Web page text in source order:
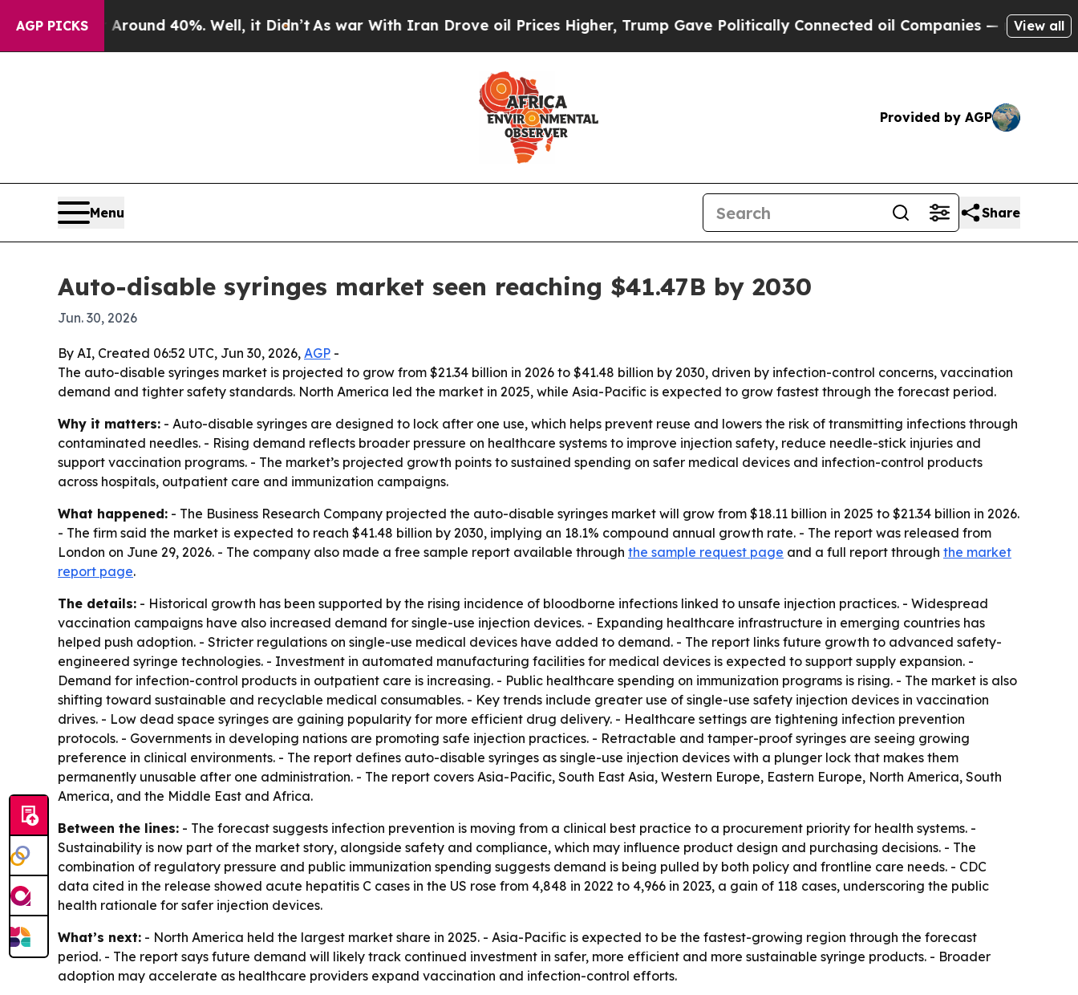
AGP PICKS
Floor Around 40%. Well, it Didn’tAs war With Iran Drove oil Prices Higher, Trump Gave Politically Connected oil Companies — not Taxpayers —
View all
Provided by AGP
Menu Share
Auto-disable syringes market seen reaching $41.47B by 2030
Jun. 30, 2026
By AI, Created 06:52 UTC, Jun 30, 2026, AGP -
The auto-disable syringes market is projected to grow from $21.34 billion in 2026 to $41.48 billion by 2030, driven by infection-control concerns, vaccination
demand and tighter safety standards. North America led the market in 2025, while Asia-Pacific is expected to grow fastest through the forecast period.
Why it matters: - Auto-disable syringes are designed to lock after one use, which helps prevent reuse and lowers the risk of transmitting infections through
contaminated needles. - Rising demand reflects broader pressure on healthcare systems to improve injection safety, reduce needle-stick injuries and
support vaccination programs. - The market’s projected growth points to sustained spending on safer medical devices and infection-control products
across hospitals, outpatient care and immunization campaigns.
What happened: - The Business Research Company projected the auto-disable syringes market will grow from $18.11 billion in 2025 to $21.34 billion in 2026.
- The firm said the market is expected to reach $41.48 billion by 2030, implying an 18.1% compound annual growth rate. - The report was released from
London on June 29, 2026. - The company also made a free sample report available through the sample request page and a full report through the market
report page.
The details: - Historical growth has been supported by the rising incidence of bloodborne infections linked to unsafe injection practices. - Widespread
vaccination campaigns have also increased demand for single-use injection devices. - Expanding healthcare infrastructure in emerging countries has
helped push adoption. - Stricter regulations on single-use medical devices have added to demand. - The report links future growth to advanced safety-
engineered syringe technologies. - Investment in automated manufacturing facilities for medical devices is expected to support supply expansion. -
Demand for infection-control products in outpatient care is increasing. - Public healthcare spending on immunization programs is rising. - The market is also
shifting toward sustainable and recyclable medical consumables. - Key trends include greater use of single-use safety injection devices in vaccination
drives. - Low dead space syringes are gaining popularity for more efficient drug delivery. - Healthcare settings are tightening infection prevention
protocols. - Governments in developing nations are promoting safe injection practices. - Retractable and tamper-proof syringes are seeing growing
preference in clinical environments. - The report defines auto-disable syringes as single-use injection devices with a plunger lock that makes them
permanently unusable after one administration. - The report covers Asia-Pacific, South East Asia, Western Europe, Eastern Europe, North America, South
America, and the Middle East and Africa.
Between the lines: - The forecast suggests infection prevention is moving from a clinical best practice to a procurement priority for health systems. -
Sustainability is now part of the market story, alongside safety and compliance, which may influence product design and purchasing decisions. - The
combination of regulatory pressure and public immunization spending suggests demand is being pulled by both policy and frontline care needs. - CDC
data cited in the release showed acute hepatitis C cases in the US rose from 4,848 in 2022 to 4,966 in 2023, a gain of 118 cases, underscoring the public
health rationale for safer injection devices.
What’s next: - North America held the largest market share in 2025. - Asia-Pacific is expected to be the fastest-growing region through the forecast
period. - The report says future demand will likely track continued investment in safer, more efficient and more sustainable syringe products. - Broader
adoption may accelerate as healthcare providers expand vaccination and infection-control efforts.